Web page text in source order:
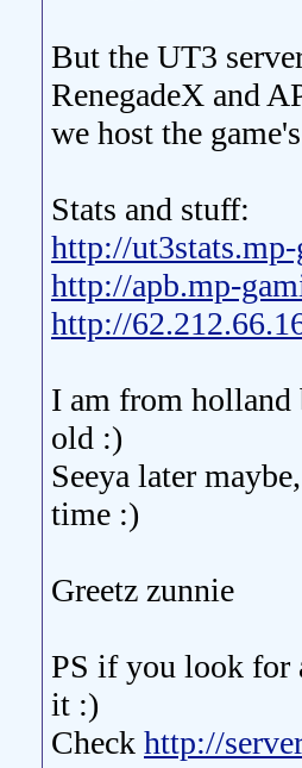
But the UT3
RenegadeX and
we host the
Stats and stuff:
http://
http://apb.mp-
http://
I am from holland
old :)
Seeya later
time :)
Greetz zunnie
PS if you look for
it :)
Check http://